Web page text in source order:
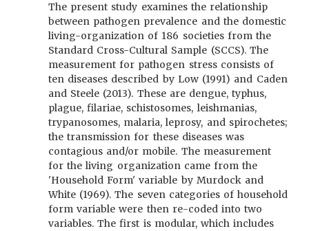
The present study examines the relationship
between pathogen prevalence and the domestic
living-organization of 186 societies from the
Standard Cross-Cultural Sample (SCCS). The
measurement for pathogen stress consists of
ten diseases described by Low (1991) and Caden
and Steele (2013). These are dengue, typhus,
plague, filariae, schistosomes, leishmanias,
trypanosomes, malaria, leprosy, and spirochetes;
the transmission for these diseases was
contagious and/or mobile. The measurement
for the living organization came from the
'Household Form' variable by Murdock and
White (1969). The seven categories of household
form variable were then re-coded into two
variables. The first is modular, which includes